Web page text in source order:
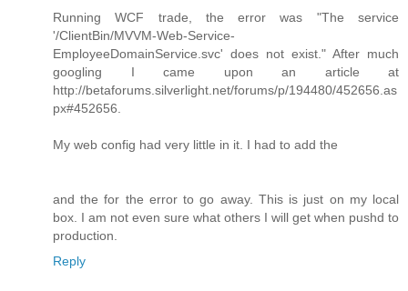
Running WCF trade, the error was "The service
'/ClientBin/MVVM-Web-Service-
EmployeeDomainService.svc' does not exist." After much
googling I came upon an article at
http://betaforums.silverlight.net/forums/p/194480/452656.as
px#452656.
My web config had very little in it. I had to add the
and the for the error to go away. This is just on my local
box. I am not even sure what others I will get when pushd to
production.
Reply